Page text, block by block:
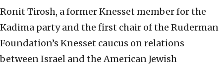
Ronit Tirosh, a former Knesset member for the
Kadima party and the first chair of the Ruderman
Foundation’s Knesset caucus on relations
between Israel and the American Jewish